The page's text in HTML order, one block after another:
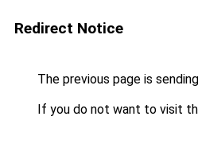
Redirect Notice
The previous page is
If you do not want to visit